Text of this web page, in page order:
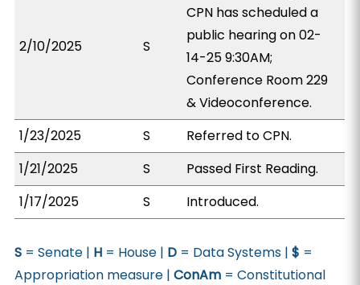
2/10/2025 S
CPN has scheduled a
public hearing on 02-
14-25 9:30AM;
Conference Room 229
& Videoconference.
1/23/2025
S
Referred to CPN.
1/21/2025
S
Passed First Reading.
1/17/2025
S Introduced.
S = Senate | H = House | D = Data Systems |$ =
Appropriation measure |ConAm = Constitutional